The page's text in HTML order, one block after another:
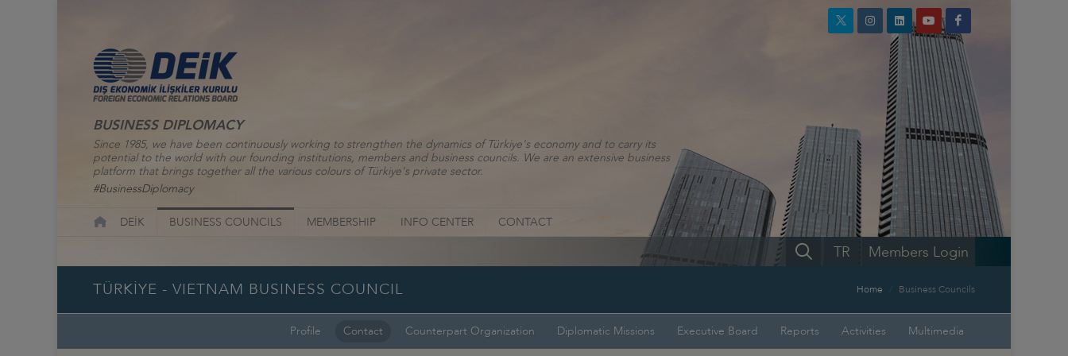
BUSINESS DIPLOMACY
Since 1985, we have been continuously working to strengthen the dynamics of Türkiye's economy and to carry its
potential to the world with our founding institutions, members and business councils. We are an extensive business
platform that brings together all the various colours of Türkiye's private sector.
#BusinessDiplomacy
DEİK BUSINESS COUNCILS MEMBERSHIP INFO CENTER CONTACT
Members Login
TR
TÜRKİYE - VIETNAM BUSINESS COUNCIL Home Business Councils
Profile Contact Counterpart Organization Diplomatic Missions Executive Board Reports Activities Multimedia